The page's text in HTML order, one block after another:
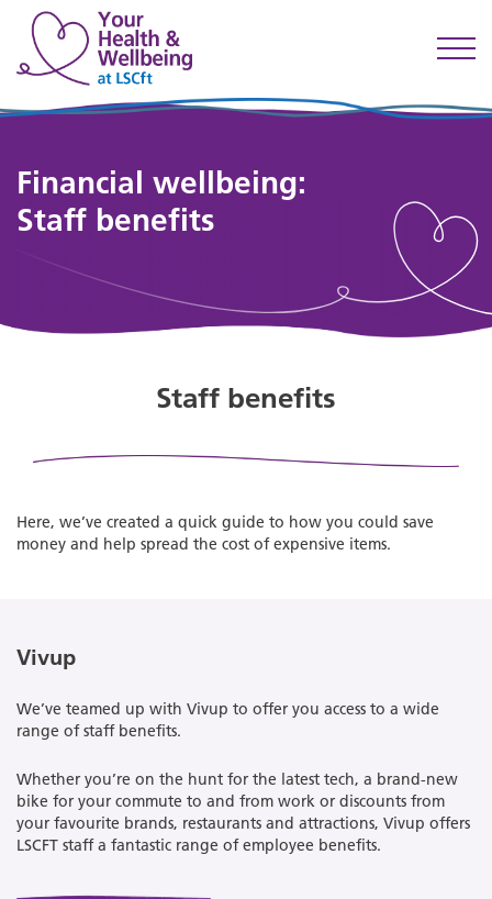
Financial wellbeing:
Staff benefits
Staff benefits
Here, we’ve created a quick guide to how you could save
money and help spread the cost of expensive items.
Vivup
We’ve teamed up with Vivup to offer you access to a wide
range of staff benefits.
Whether you’re on the hunt for the latest tech, a brand-new
bike for your commute to and from work or discounts from
your favourite brands, restaurants and attractions, Vivup offers
LSCFT staff a fantastic range of employee benefits.